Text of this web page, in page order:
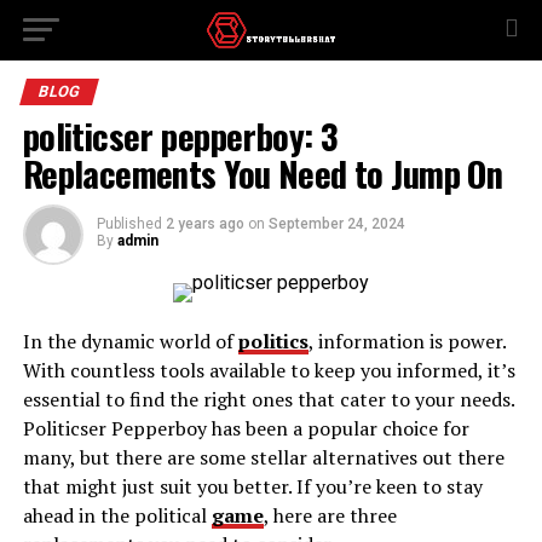
BLOG
politicser pepperboy: 3
Replacements You Need to Jump On
Published 2 years ago on September 24, 2024
By admin
In the dynamic world ofpolitics, information is power.
With countless tools available to keep you informed, it’s
essential to find the right ones that cater to your needs.
Politicser Pepperboy has been a popular choice for
many, but there are some stellar alternatives out there
that might just suit you better. If you’re keen to stay
ahead in the political game, here are three